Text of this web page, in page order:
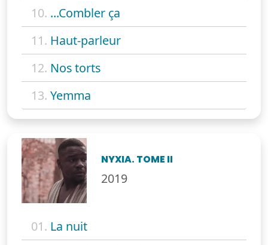
10. ...Combler ça
11. Haut-parleur
12. Nos torts
13. Yemma
NYXIA. TOME II
2019
01. La nuit